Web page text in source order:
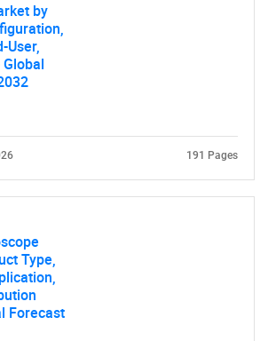
Contact Us
by
User,
191 Pages
Type,
Forecast